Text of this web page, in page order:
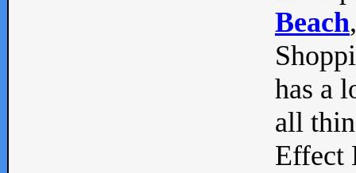
Beach
has a
all
Effect